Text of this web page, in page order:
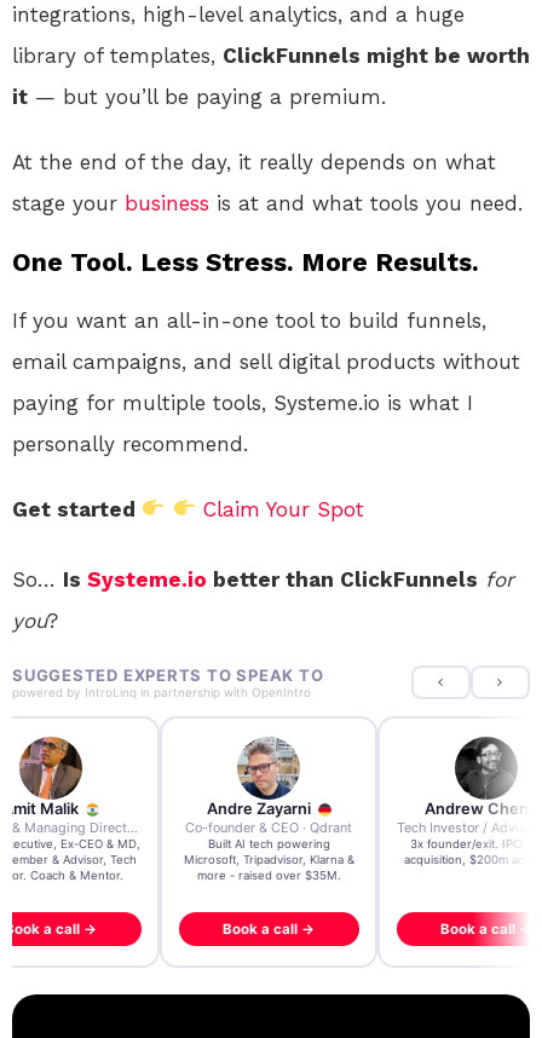
integrations, high-level analytics, and a huge
library of templates, ClickFunnels might be worth
it — but you’ll be paying a premium.
At the end of the day, it really depends on what
stage your business is at and what tools you need.
One Tool. Less Stress. More Results.
If you want an all-in-one tool to build funnels,
email campaigns, and sell digital products without
paying for multiple tools, Systeme.io is what I
personally recommend.
Get started Claim Your Spot
So… Is Systeme.io better than ClickFunnels for
you?
SUGGESTED EXPERTS TO SPEAK TO
powered by IntroLinq in partnership with OpenIntro
Zayarni
& CEO · Qdrant
AI tech powering
Tripadvisor, Klarna &
raised over $35M.
a call →
Andrew Chen
Tech Investor / Advisor · Crying Box Labs
3x founder/exit. IPO, $170m
acquisition, $200m acquisition
Book a call →
Andrew Lockhead
CEO · Stay22
EY Entrepreneur of the
2024 CEO @ Stay22 –
Book a call →